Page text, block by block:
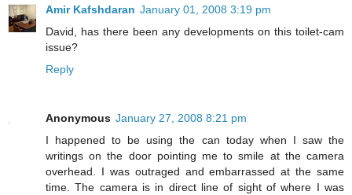
Amir Kafshdaran January 01, 2008 3:19 pm
David, has there been any developments on this toilet-cam
issue?
Reply
Anonymous January 27, 2008 8:21 pm
I happened to be using the can today when I saw the
writings on the door pointing me to smile at the camera
overhead. I was outraged and embarrassed at the same
time. The camera is in direct line of sight of where I was